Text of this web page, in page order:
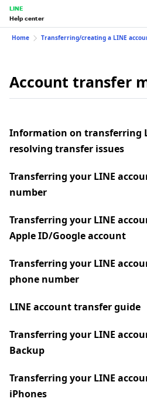
LINE
Help center
Home Transferring/creating a LINE
Account transfer
Information on transferring
resolving transfer issues
Transferring your LINE
number
Transferring your LINE
Apple ID/Google account
Transferring your LINE
phone number
LINE account transfer guide
Transferring your LINE
Backup
Transferring your LINE
iPhones